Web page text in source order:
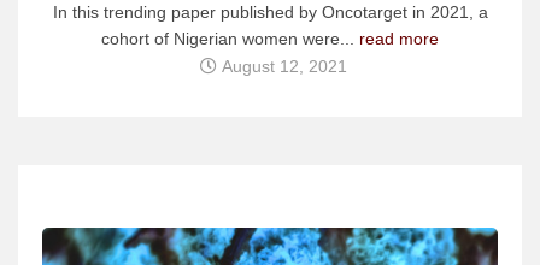
In this trending paper published by Oncotarget in 2021, a
cohort of Nigerian women were... read more
August 12, 2021